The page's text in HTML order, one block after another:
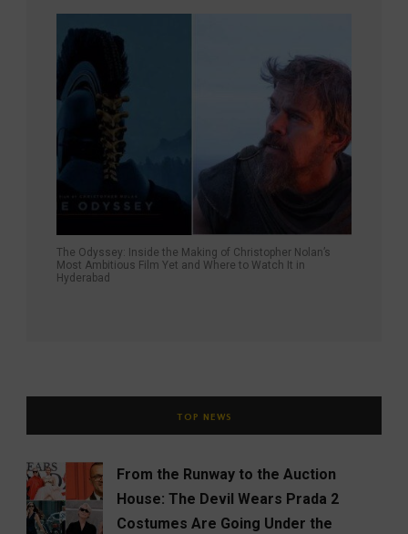
The Odyssey: Inside the Making of Christopher Nolan’s
Most Ambitious Film Yet and Where to Watch It in
Hyderabad
TOP NEWS
From the Runway to the Auction
House: The Devil Wears Prada 2
Costumes Are Going Under the